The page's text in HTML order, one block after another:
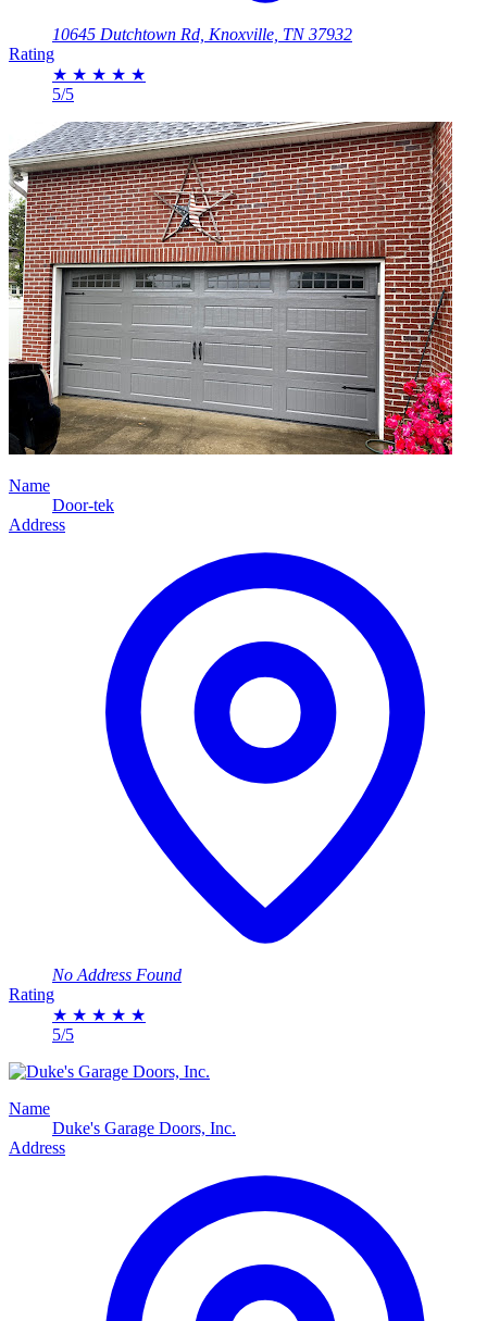
10645 Dutchtown Rd, Knoxville, TN 37932
Rating
★ ★ ★ ★ ★
5/5
Name
Door-tek
Address
No Address Found
Rating
★ ★ ★ ★ ★
5/5
Name
Duke's Garage Doors, Inc.
Address